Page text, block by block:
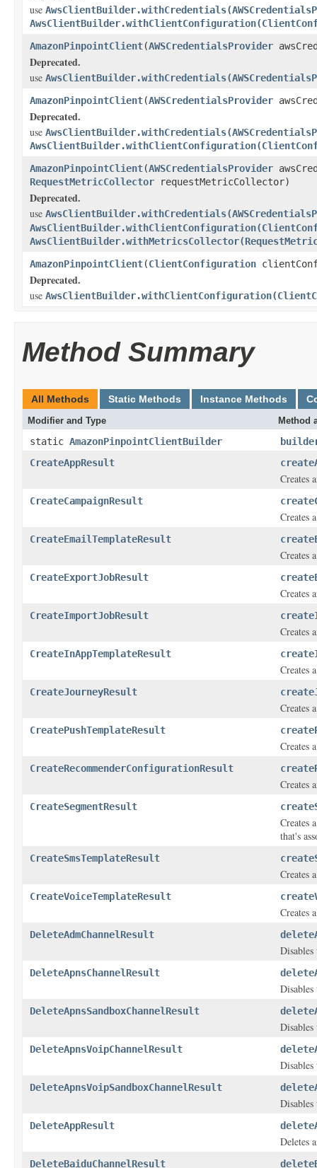
use
AmazonPinpointClient(AWSCredentialsProvider
Deprecated.
use
AmazonPinpointClient(AWSCredentialsProvider
Deprecated.
use
AmazonPinpointClient(AWSCredentialsProvider
RequestMetricCollector requestMetricCollector)
Deprecated.
use
AmazonPinpointClient(ClientConfiguration
Deprecated.
use
Method Summary
All Methods Static Methods Instance Methods
Modifier and Type Method
static AmazonPinpointClientBuilder
CreateAppResult
Creates
CreateCampaignResult
Creates
CreateEmailTemplateResult
Creates
CreateExportJobResult
Creates
CreateImportJobResult
Creates
CreateInAppTemplateResult
Creates
CreateJourneyResult
Creates
CreatePushTemplateResult
Creates
CreateRecommenderConfigurationResult
Creates
CreateSegmentResult
Creates
that's
CreateSmsTemplateResult
Creates
CreateVoiceTemplateResult
Creates
DeleteAdmChannelResult
DeleteApnsChannelResult
DeleteApnsSandboxChannelResult
DeleteApnsVoipChannelResult
DeleteApnsVoipSandboxChannelResult
DeleteAppResult
Deletes
DeleteBaiduChannelResult